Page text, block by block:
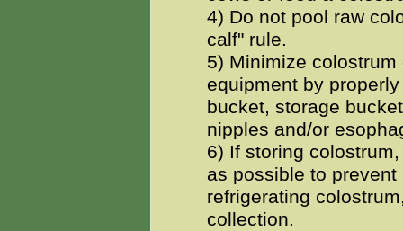
4) Do not pool raw
calf" rule.
5) Minimize
equipment by
bucket, storage
nipples and/or
6) If storing
as possible to
refrigerating
collection.